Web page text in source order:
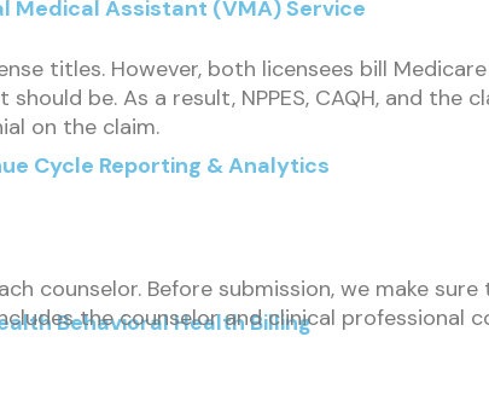
Medical Assistant (VMA) Service
Cycle Reporting & Analytics
Behavioral Health Billing
titles. However, both licensees bill
be. As a result, NPPES, CAQH, and the
on the claim.
counselor. Before submission, we make
the counselor and clinical professional